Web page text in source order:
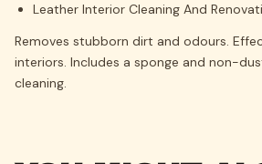
Leather Interior Cleaning And
Removes stubborn dirt and odours.
interiors. Includes a sponge and non-
cleaning.